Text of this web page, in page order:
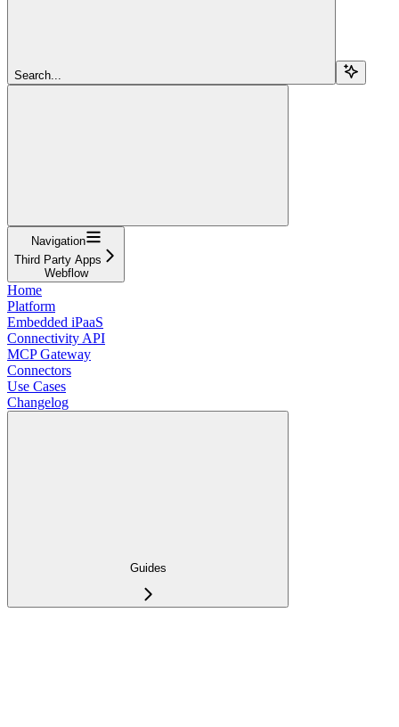
Search...
Navigation
Third Party Apps
Webflow
Home
Platform
Embedded iPaaS
Connectivity API
MCP Gateway
Connectors
Use Cases
Changelog
Guides